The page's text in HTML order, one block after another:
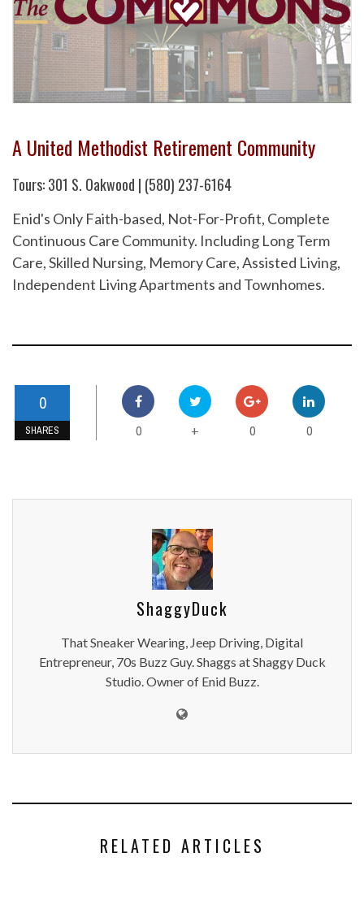
A United Methodist Retirement Community
Tours: 301 S. Oakwood | (580) 237-6164
Enid's Only Faith-based, Not-For-Profit, Complete
Continuous Care Community. Including Long Term
Care, Skilled Nursing, Memory Care, Assisted Living,
Independent Living Apartments and Townhomes.
0
SHARES 0 + 0 0
ShaggyDuck
That Sneaker Wearing, Jeep Driving, Digital
Entrepreneur, 70s Buzz Guy. Shaggs at Shaggy Duck
Studio. Owner of Enid Buzz.
RELATED ARTICLES